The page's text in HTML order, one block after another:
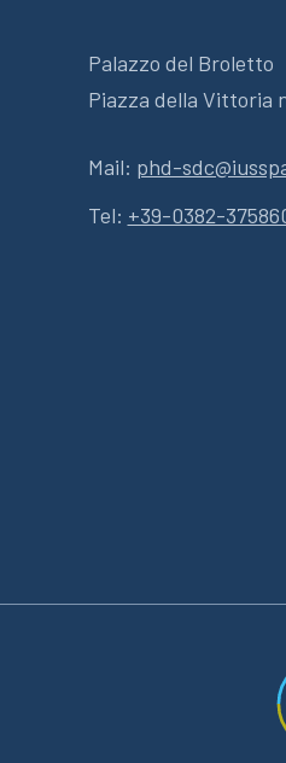
Palazzo del Broletto
Piazza della Vittoria
Mail: phd-
Tel: +39-0382-